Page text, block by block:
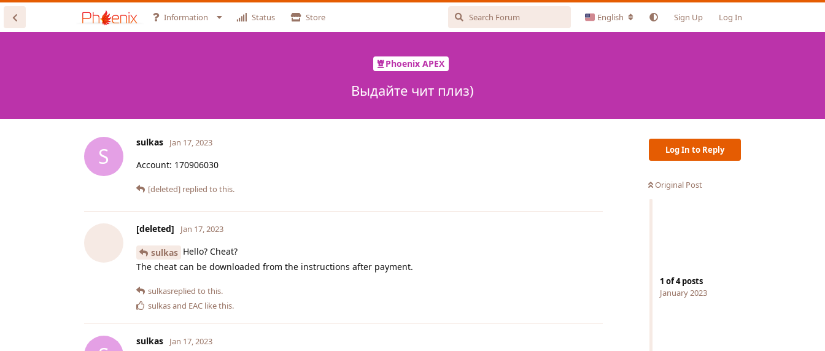
Information Status Store English Sign Up Log In
Phoenix APEX
Выдайте чит плиз)
Log In to Reply
Original Post
1 of4posts
January 2023
S
sulkas Jan 17, 2023
Account: 170906030
[deleted] replied to this.
[deleted] Jan 17, 2023
sulkas Hello? Cheat?
The cheat can be downloaded from the instructions after payment.
sulkasreplied to this.
sulkasand EAC like this.
sulkas Jan 17, 2023